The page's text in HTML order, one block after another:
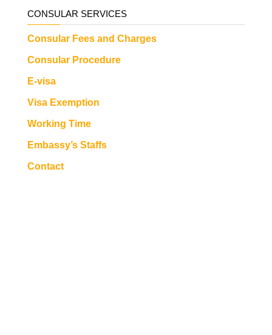
CONSULAR SERVICES
Consular Fees and Charges
Consular Procedure
E-visa
Visa Exemption
Working Time
Embassy’s Staffs
Contact